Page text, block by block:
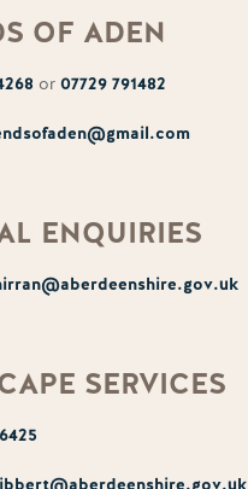
OF ADEN
or 07729 791482
ENQUIRIES
SERVICES